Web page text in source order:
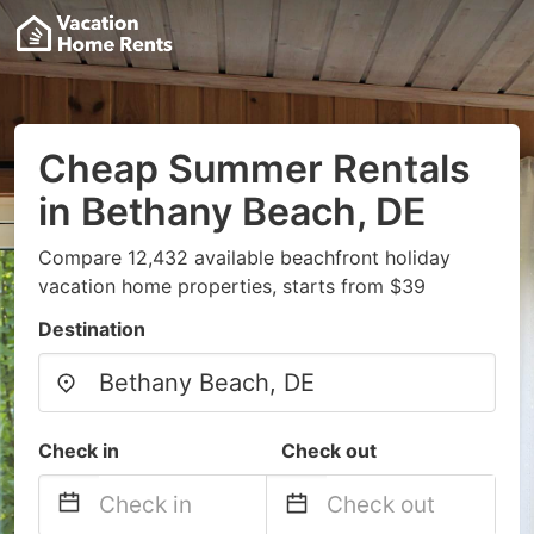
Cheap Summer Rentals
in Bethany Beach, DE
Compare 12,432 available beachfront holiday
vacation home properties, starts from $39
Destination
Check in Check out